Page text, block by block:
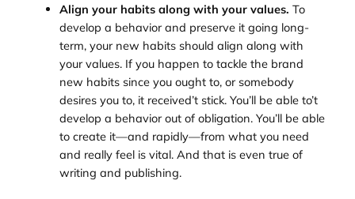
Align your habits along with your values. To
develop a behavior and preserve it going long-
term, your new habits should align along with
your values. If you happen to tackle the brand
new habits since you ought to, or somebody
desires you to, it received’t stick. You’ll be able to’t
develop a behavior out of obligation. You’ll be able
to create it—and rapidly—from what you need
and really feel is vital. And that is even true of
writing and publishing.